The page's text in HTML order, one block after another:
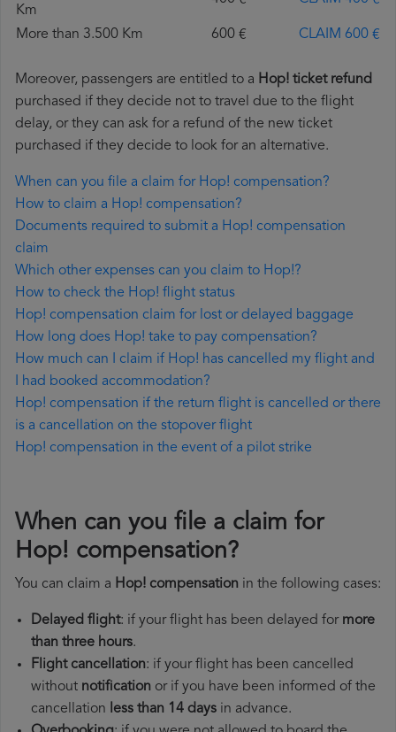
Km
More than 3.500 Km 600 € CLAIM 600 €
Moreover, passengers are entitled to a Hop! ticket refund
purchased if they decide not to travel due to the flight
delay, or they can ask for a refund of the new ticket
purchased if they decide to look for an alternative.
When can you file a claim for Hop! compensation?
How to claim a Hop! compensation?
Documents required to submit a Hop! compensation
claim
Which other expenses can you claim to Hop!?
How to check the Hop! flight status
Hop! compensation claim for lost or delayed baggage
How long does Hop! take to pay compensation?
How much can I claim if Hop! has cancelled my flight and
I had booked accommodation?
Hop! compensation if the return flight is cancelled or there
is a cancellation on the stopover flight
Hop! compensation in the event of a pilot strike
When can you file a claim for
Hop! compensation?
You can claim a Hop! compensation in the following cases:
Delayed flight: if your flight has been delayed for more
than three hours.
Flight cancellation: if your flight has been cancelled
without notification or if you have been informed of the
cancellation less than 14 days in advance.